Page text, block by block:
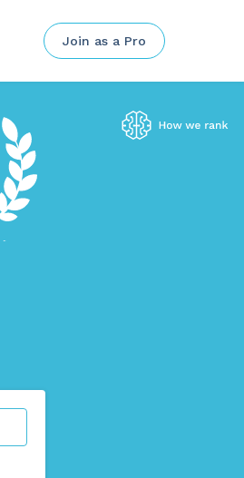
Join as a Pro